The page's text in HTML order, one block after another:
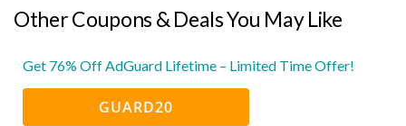
Other Coupons & Deals You May Like
Get 76% Off AdGuard Lifetime – Limited Time Offer!
GUARD20